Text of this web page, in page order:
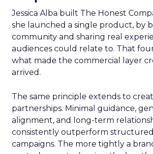
Jessica Alba built The Honest
she launched a single product, by
community and sharing real
audiences could relate to. That
what made the commercial layer
arrived.
The same principle extends to
partnerships. Minimal guidance,
alignment, and long-term
consistently outperform
campaigns. The more tightly a